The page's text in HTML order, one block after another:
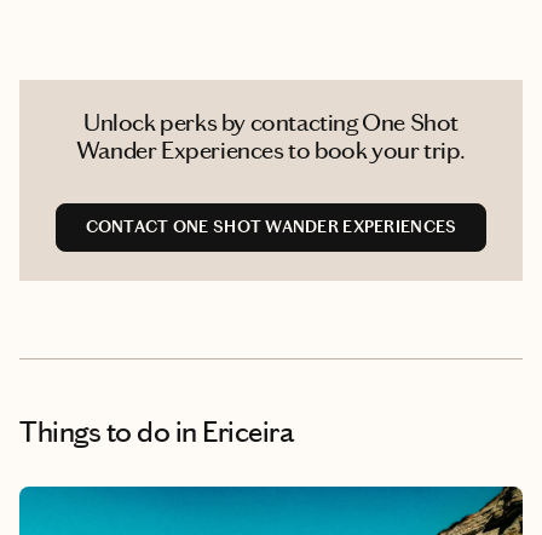
Unlock perks by contacting One Shot
Wander Experiences to book your trip.
CONTACT ONE SHOT WANDER EXPERIENCES
Things to do in Ericeira